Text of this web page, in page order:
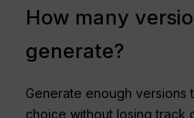
How many
generate?
Generate enough versions
choice without losing track